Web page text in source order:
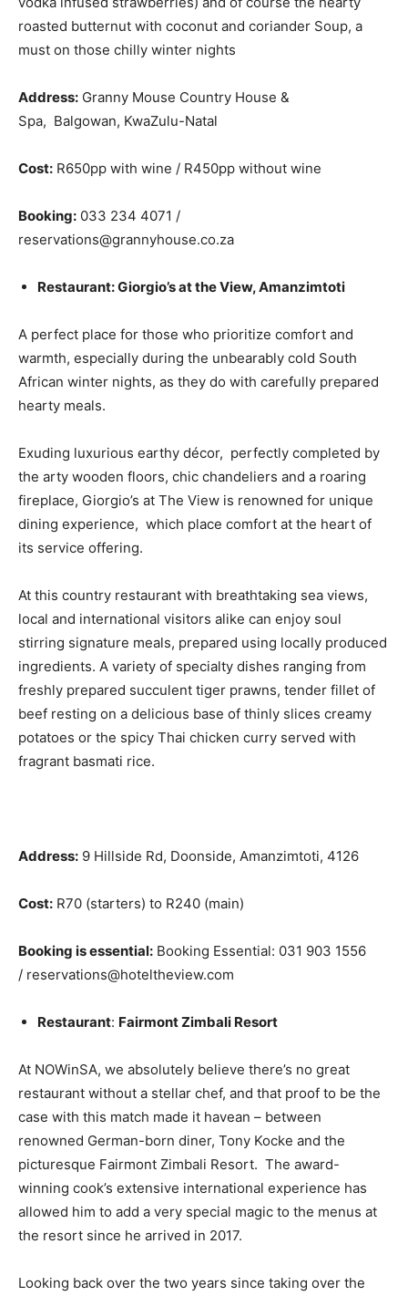
roasted butternut with coconut and coriander Soup, a
must on those chilly winter nights
Address: Granny Mouse Country House &
Spa, Balgowan, KwaZulu-Natal
Cost: R650pp with wine / R450pp without wine
Booking: 033 234 4071 /
reservations@grannyhouse.co.za
Restaurant: Giorgio’s at the View, Amanzimtoti
A perfect place for those who prioritize comfort and
warmth, especially during the unbearably cold South
African winter nights, as they do with carefully prepared
hearty meals.
Exuding luxurious earthy décor, perfectly completed by
the arty wooden floors, chic chandeliers and a roaring
fireplace, Giorgio’s at The View is renowned for unique
dining experience, which place comfort at the heart of
its service offering.
At this country restaurant with breathtaking sea views,
local and international visitors alike can enjoy soul
stirring signature meals, prepared using locally produced
ingredients. A variety of specialty dishes ranging from
freshly prepared succulent tiger prawns, tender fillet of
beef resting on a delicious base of thinly slices creamy
potatoes or the spicy Thai chicken curry served with
fragrant basmati rice.
Address: 9 Hillside Rd, Doonside, Amanzimtoti, 4126
Cost: R70 (starters) to R240 (main)
Booking is essential: Booking Essential: 031 903 1556
/ reservations@hoteltheview.com
Restaurant: Fairmont Zimbali Resort
At NOWinSA, we absolutely believe there’s no great
restaurant without a stellar chef, and that proof to be the
case with this match made it havean – between
renowned German-born diner, Tony Kocke and the
picturesque Fairmont Zimbali Resort. The award-
winning cook’s extensive international experience has
allowed him to add a very special magic to the menus at
the resort since he arrived in 2017.
Looking back over the two years since taking over the